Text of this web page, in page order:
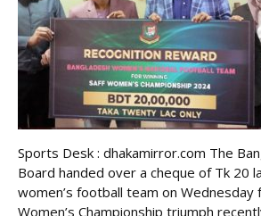
Sports Desk : dhakamirror.com The
Board handed over a cheque of Tk 20
women’s football team on Wednesday
Women’s Championship triumph